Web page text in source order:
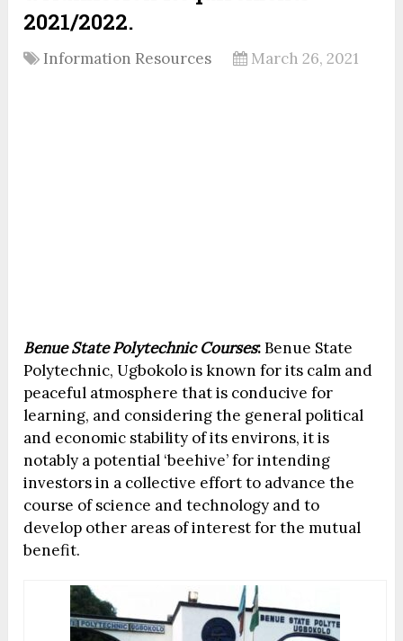
2021/2022.
Information Resources March 26, 2021
Benue State Polytechnic Courses:Benue State
Polytechnic, Ugbokolo is known for its calm and
peaceful atmosphere that is conducive for
learning, and considering the general political
and economic stability of its environs, it is
notably a potential ‘beehive’ for intending
investors in a collective effort to advance the
course of science and technology and to
develop other areas of interest for the mutual
benefit.